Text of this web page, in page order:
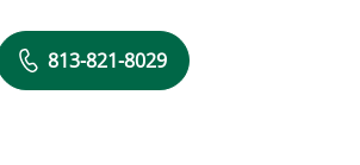
813-821-8029